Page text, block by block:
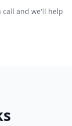
call and we'll help